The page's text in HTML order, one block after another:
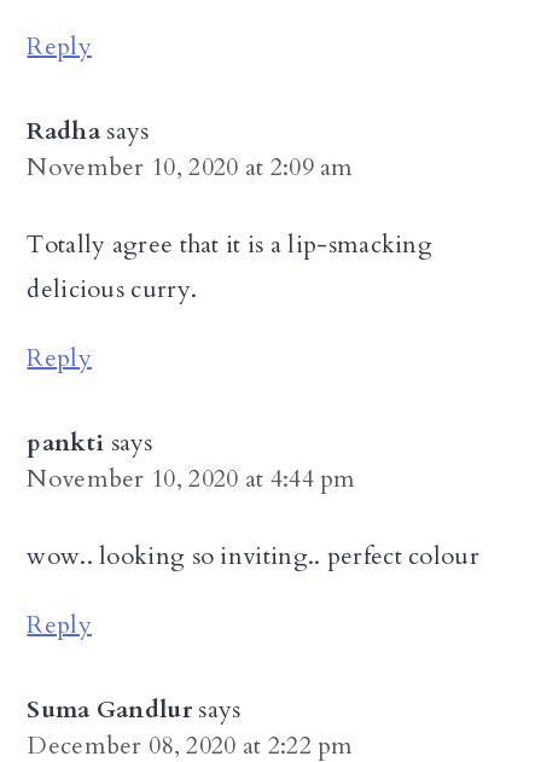
Reply
Radha says
November 10, 2020 at 2:09 am
Totally agree that it is a lip-smacking
delicious curry.
Reply
pankti says
November 10, 2020 at 4:44 pm
wow.. looking so inviting.. perfect colour
Reply
Suma Gandlur says
December 08, 2020 at 2:22 pm